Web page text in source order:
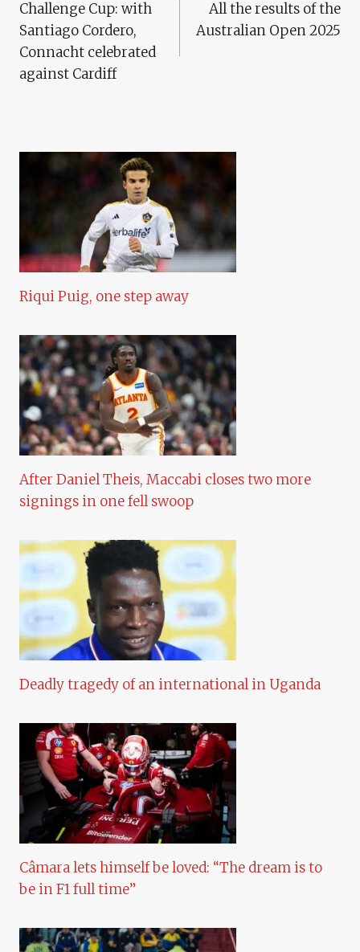
Navigation
Challenge Cup: with
Santiago Cordero,
Connacht celebrated
against Cardiff
All the results of the
Australian Open 2025
Riqui Puig, one step away
After Daniel Theis, Maccabi closes two more
signings in one fell swoop
Deadly tragedy of an international in Uganda
Câmara lets himself be loved: “The dream is to
be in F1 full time”